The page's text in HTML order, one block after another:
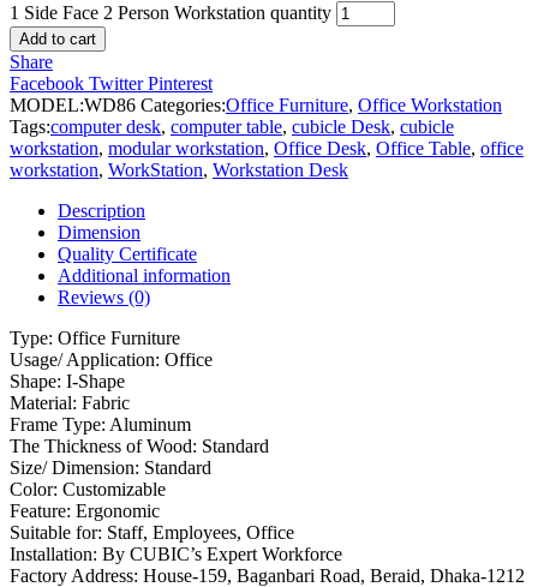
1 Side Face 2 Person Workstation quantity
Add to cart
Share
Facebook Twitter Pinterest
MODEL:WD86 Categories:Office Furniture, Office Workstation
Tags:computer desk, computer table, cubicle Desk, cubicle
workstation, modular workstation, Office Desk, Office Table, office
workstation, WorkStation, Workstation Desk
Description
Dimension
Quality Certificate
Additional information
Reviews (0)
Type: Office Furniture
Usage/ Application: Office
Shape: I-Shape
Material: Fabric
Frame Type: Aluminum
The Thickness of Wood: Standard
Size/ Dimension: Standard
Color: Customizable
Feature: Ergonomic
Suitable for: Staff, Employees, Office
Installation: By CUBIC’s Expert Workforce
Factory Address: House-159, Baganbari Road, Beraid, Dhaka-1212